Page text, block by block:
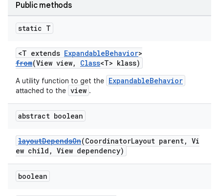
Public methods
static T
<T extends ExpandableBehavior>
from(View view, Class<T> klass)
A utility function to get the ExpandableBehavior
attached to the view .
abstract boolean
layoutDependsOn(CoordinatorLayout parent, Vi
ew child, View dependency)
boolean